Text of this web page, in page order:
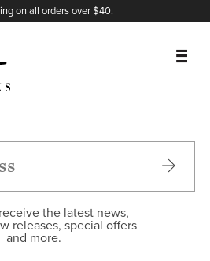
on all orders over $40.
the latest news,
releases, special offers
and more.